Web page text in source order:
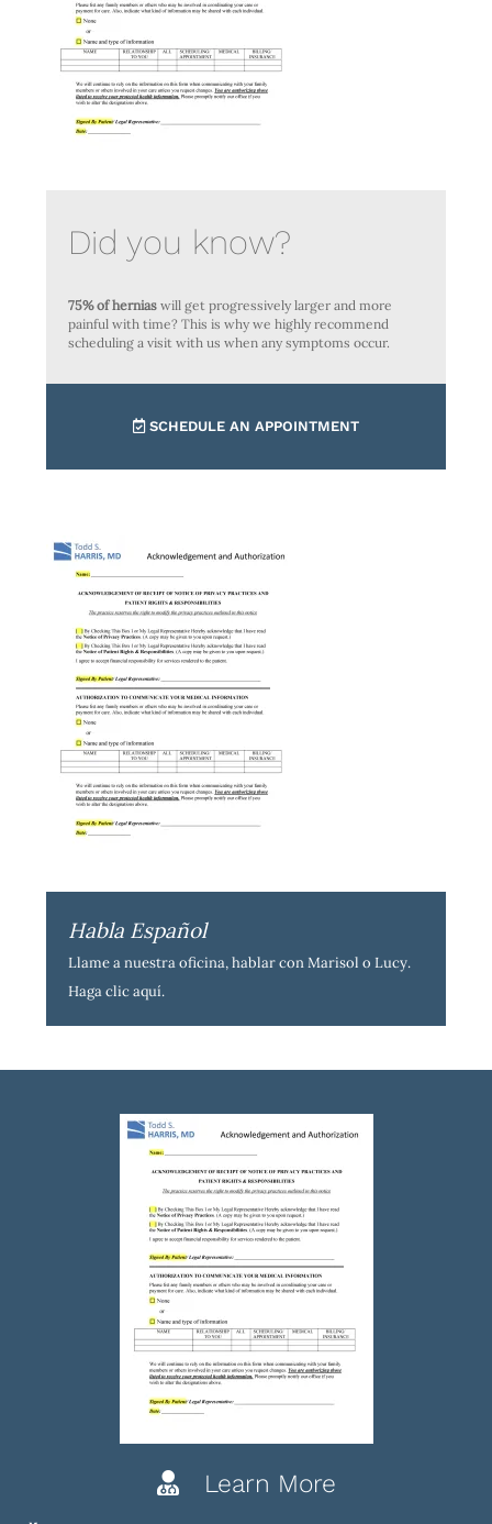
Did you know?
75% of hernias will get progressively larger and more
painful with time? This is why we highly recommend
scheduling a visit with us when any symptoms occur.
SCHEDULE AN APPOINTMENT
Habla Español
Llame a nuestra oficina, hablar con Marisol o Lucy.
Haga clic aquí.
Learn More